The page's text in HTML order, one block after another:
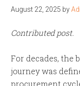
August 22, 2025 by
Contributed post.
For decades, the
journey was
procurement